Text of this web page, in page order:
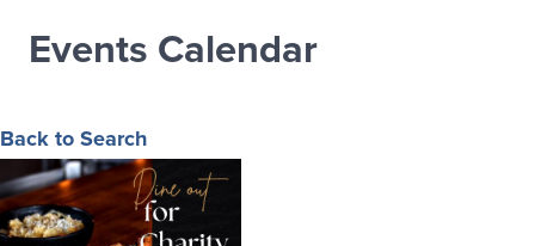
Events Calendar
Back to Search